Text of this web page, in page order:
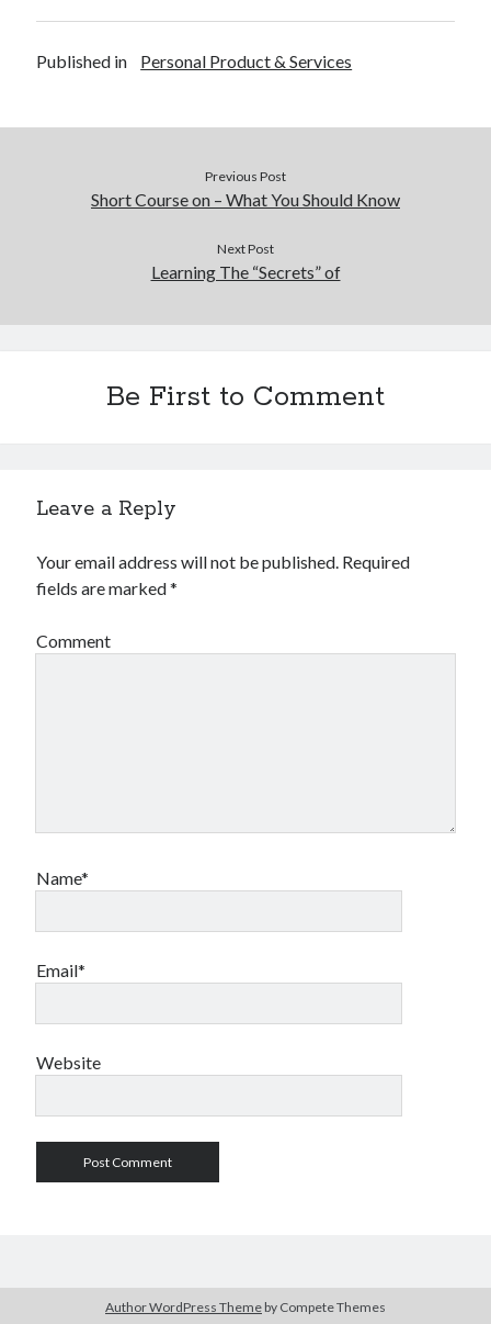
January 2015
Business Products & Services
Health & Fitness
Legal
Personal Product & Services
Pets & Animals
Relationships
Published in Personal Product & Services
Previous Post
Short Course on – What You Should Know
Next Post
Learning The “Secrets” of
Be First to Comment
Leave a Reply
Your email address will not be published. Required
fields are marked*
Comment
Name*
Email*
Website
Author WordPress Theme by Compete Themes